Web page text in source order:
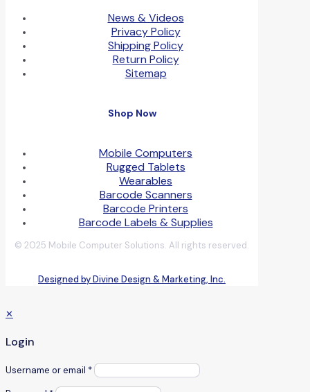
News & Videos
Privacy Policy
Shipping Policy
Return Policy
Sitemap
Shop Now
Mobile Computers
Rugged Tablets
Wearables
Barcode Scanners
Barcode Printers
Barcode Labels & Supplies
© 2025 Mobile Computer Solutions. All rights reserved.
Designed by Divine Design & Marketing, Inc.
✕
Login
Username or email *